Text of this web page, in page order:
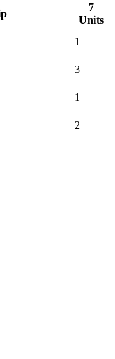
7
Units
1
3
1
2